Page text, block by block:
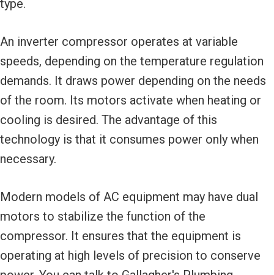
type.
An inverter compressor operates at variable
speeds, depending on the temperature regulation
demands. It draws power depending on the needs
of the room. Its motors activate when heating or
cooling is desired. The advantage of this
technology is that it consumes power only when
necessary.
Modern models of AC equipment may have dual
motors to stabilize the function of the
compressor. It ensures that the equipment is
operating at high levels of precision to conserve